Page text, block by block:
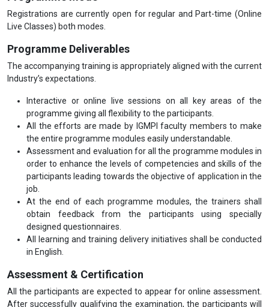
Registrations are currently open for regular and Part-time (Online
Live Classes) both modes.
Programme Deliverables
The accompanying training is appropriately aligned with the current
Industry’s expectations.
Interactive or online live sessions on all key areas of the
programme giving all flexibility to the participants.
All the efforts are made by IGMPI faculty members to make
the entire programme modules easily understandable.
Assessment and evaluation for all the programme modules in
order to enhance the levels of competencies and skills of the
participants leading towards the objective of application in the
job.
At the end of each programme modules, the trainers shall
obtain feedback from the participants using specially
designed questionnaires.
All learning and training delivery initiatives shall be conducted
in English.
Assessment & Certification
All the participants are expected to appear for online assessment.
After successfully qualifying the examination, the participants will